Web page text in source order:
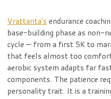
Vrattanta’s endurance
base-building phase as non-
cycle — from a first 5K to
that feels almost too
aerobic system adapts far
components. The patience
personality trait. It is a